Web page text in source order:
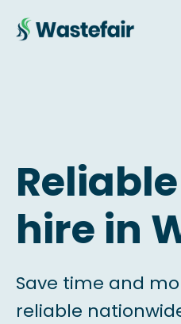
hire in
Save time and
reliable